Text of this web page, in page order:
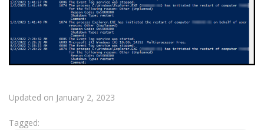
Updated on January 2, 2023
Tagged: